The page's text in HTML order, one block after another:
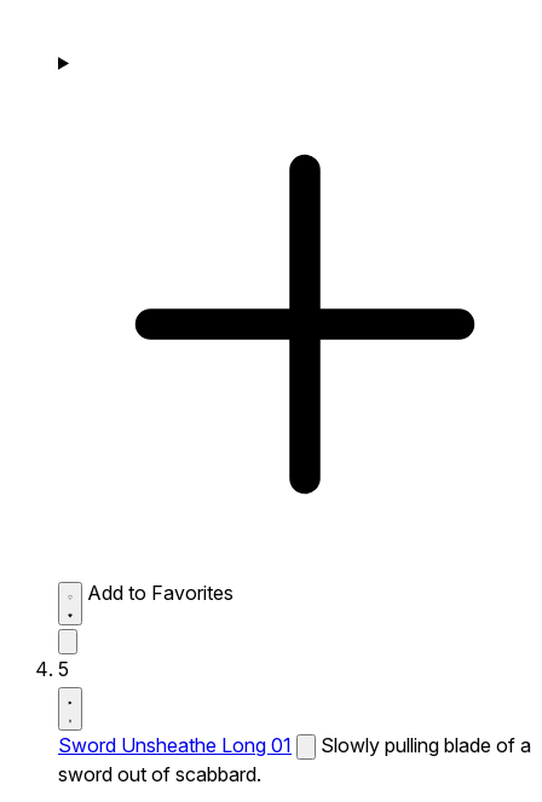
Add to Favorites
5
Sword Unsheathe Long 01
Slowly pulling blade of a
sword out of scabbard.